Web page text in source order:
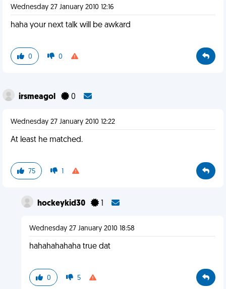
Wednesday 27 January 2010 12:16
haha your next talk will be awkard
0 0
irsmeagol 0
Wednesday 27 January 2010 12:22
At least he matched.
75 1
hockeykid30 1
Wednesday 27 January 2010 18:58
hahahahahaha true dat
0 5